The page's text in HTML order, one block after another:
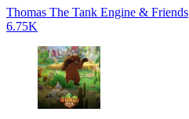
Thomas The Tank Engine & Friends
6.75K